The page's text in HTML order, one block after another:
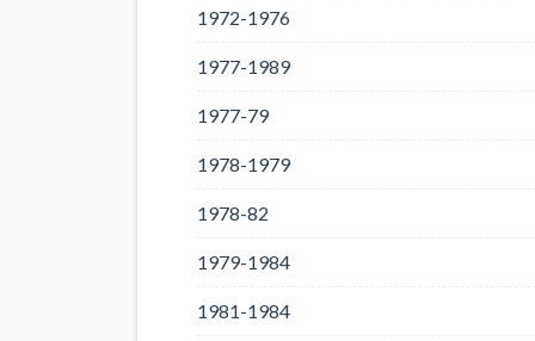
1972-1976
1977-1989
1977-79
1978-1979
1978-82
1979-1984
1981-1984